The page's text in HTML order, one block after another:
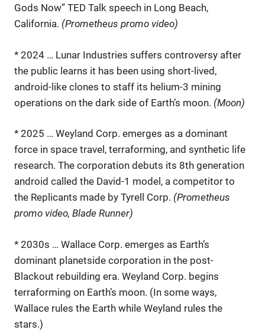
Gods Now” TED Talk speech in Long Beach,
California. (Prometheus promo video)
* 2024 … Lunar Industries suffers controversy after
the public learns it has been using short-lived,
android-like clones to staff its helium-3 mining
operations on the dark side of Earth’s moon. (Moon)
* 2025 … Weyland Corp. emerges as a dominant
force in space travel, terraforming, and synthetic life
research. The corporation debuts its 8th generation
android called the David-1 model, a competitor to
the Replicants made by Tyrell Corp. (Prometheus
promo video, Blade Runner)
* 2030s … Wallace Corp. emerges as Earth’s
dominant planetside corporation in the post-
Blackout rebuilding era. Weyland Corp. begins
terraforming on Earth’s moon. (In some ways,
Wallace rules the Earth while Weyland rules the
stars.)